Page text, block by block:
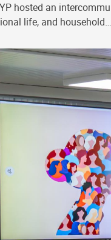
hosted an
life, and household…